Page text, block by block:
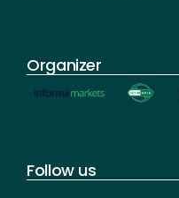
Organizer
Follow us